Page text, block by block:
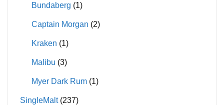
Bundaberg (1)
Captain Morgan (2)
Kraken (1)
Malibu (3)
Myer Dark Rum (1)
SingleMalt (237)